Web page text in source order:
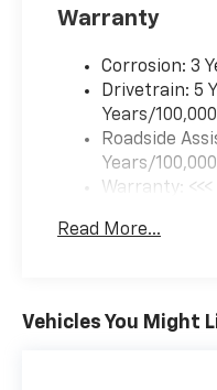
Warranty
Corrosion: 3
Drivetrain: 5
Years/
Roadside
Years/
Warranty:
Maintenance:
Read More...
Vehicles You Might